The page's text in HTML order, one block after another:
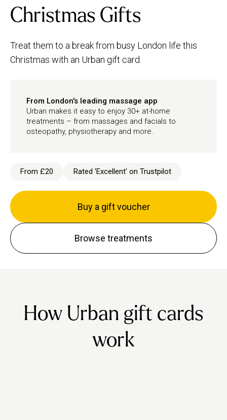
Christmas Gifts
Treat them to a break from busy London life this
Christmas with an Urban gift card.
From London's leading massage app
Urban makes it easy to enjoy 30+ at-home
treatments – from massages and facials to
osteopathy, physiotherapy and more.
From £20 Rated 'Excellent' on Trustpilot
Buy a gift voucher
Browse treatments
How Urban gift cards
work